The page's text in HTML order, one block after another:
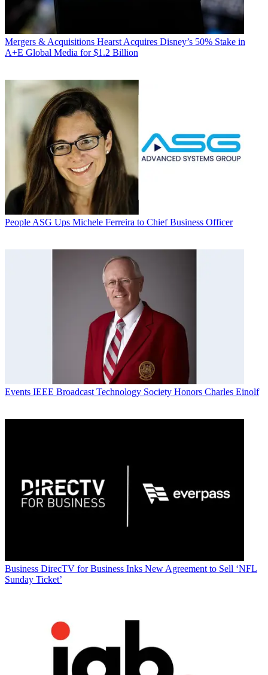
Mergers & Acquisitions Hearst Acquires Disney’s 50% Stake in
A+E Global Media for $1.2 Billion
People ASG Ups Michele Ferreira to Chief Business Officer
Events IEEE Broadcast Technology Society Honors Charles Einolf
Business DirecTV for Business Inks New Agreement to Sell ‘NFL
Sunday Ticket’